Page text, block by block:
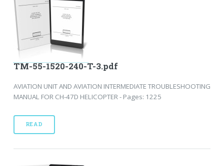
TM-55-1520-240-T-3.pdf
AVIATION UNIT AND AVIATION INTERMEDIATE TROUBLESHOOTING
MANUAL FOR CH-47D HELICOPTER - Pages: 1225
READ